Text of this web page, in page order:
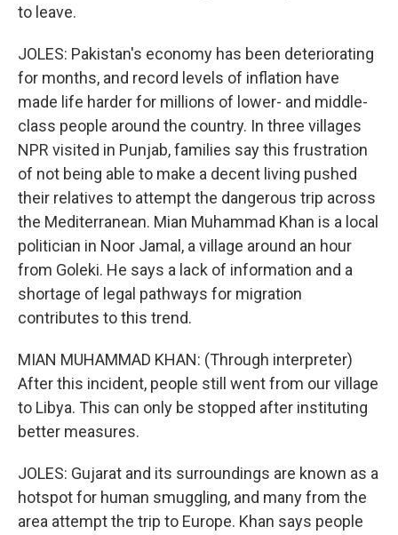
to leave.
JOLES: Pakistan's economy has been deteriorating
for months, and record levels of inflation have
made life harder for millions of lower- and middle-
class people around the country. In three villages
NPR visited in Punjab, families say this frustration
of not being able to make a decent living pushed
their relatives to attempt the dangerous trip across
the Mediterranean. Mian Muhammad Khan is a local
politician in Noor Jamal, a village around an hour
from Goleki. He says a lack of information and a
shortage of legal pathways for migration
contributes to this trend.
MIAN MUHAMMAD KHAN: (Through interpreter)
After this incident, people still went from our village
to Libya. This can only be stopped after instituting
better measures.
JOLES: Gujarat and its surroundings are known as a
hotspot for human smuggling, and many from the
area attempt the trip to Europe. Khan says people